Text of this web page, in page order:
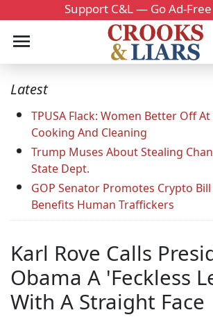
Support C&L — Go Ad-
Latest
TPUSA Flack: Women Better Off
Cooking And Cleaning
Trump Muses About Stealing
State Dept.
GOP Senator Promotes Crypto
Benefits Human Traffickers
Karl Rove Calls
Obama A 'Feckless
With A Straight Face